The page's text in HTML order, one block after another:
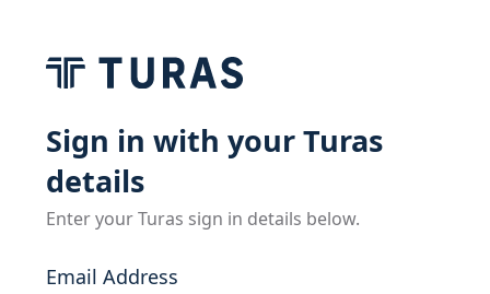
Sign in with your Turas
details
Enter your Turas sign in details below.
Email Address